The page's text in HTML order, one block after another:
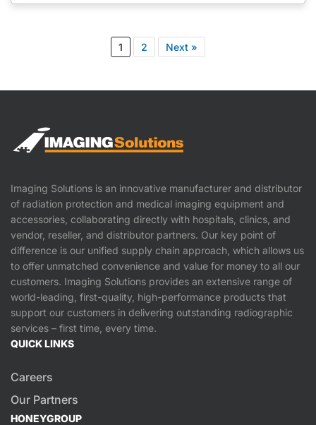
1 2 Next »
Imaging Solutions is an innovative manufacturer and distributor
of radiation protection and medical imaging equipment and
accessories, collaborating directly with hospitals, clinics, and
vendor, reseller, and distributor partners. Our key point of
difference is our unified supply chain approach, which allows us
to offer unmatched convenience and value for money to all our
customers. Imaging Solutions provides an extensive range of
world-leading, first-quality, high-performance products that
support our customers in delivering outstanding radiographic
services – first time, every time.
QUICK LINKS
Careers
Our Partners
HONEYGROUP